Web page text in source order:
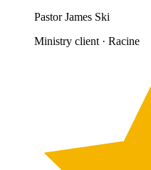
Pastor James Ski
Ministry client · Racine